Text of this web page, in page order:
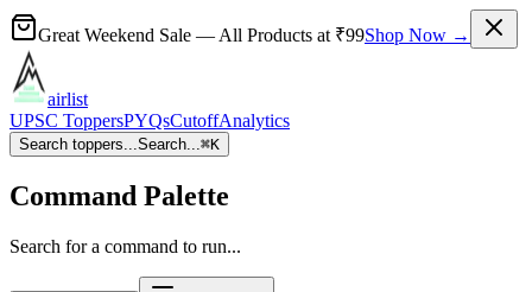
Great Weekend Sale — All Products at ₹99Shop Now →
airlist
UPSC ToppersPYQsCutoffAnalytics
Search toppers...Search...⌘K
Command Palette
Search for a command to run...